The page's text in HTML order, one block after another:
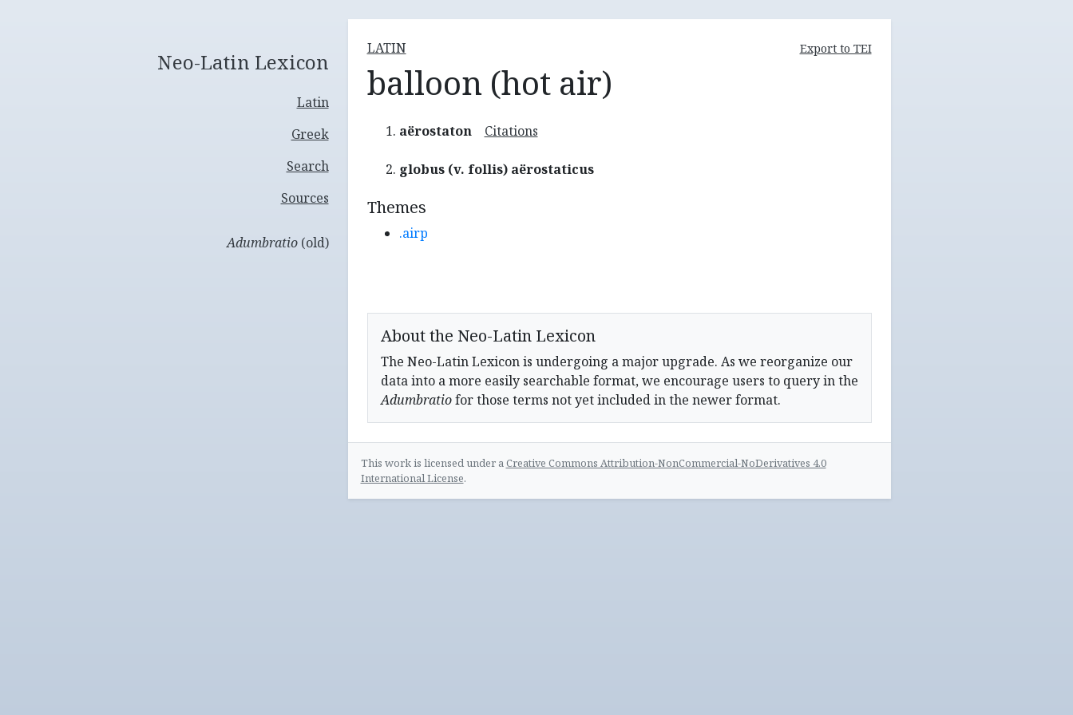
Neo-Latin Lexicon
Latin
Greek
Search
Sources
Adumbratio(old)
LATIN Export to TEI
balloon (hot air)
aërostaton Citations
globus (v. follis) aërostaticus
Themes
.airp
About the Neo-Latin Lexicon
The Neo-Latin Lexicon is undergoing a major upgrade. As we reorganize our
data into a more easily searchable format, we encourage users to query in the
Adumbratiofor those terms not yet included in the newer format.
This work is licensed under aCreative Commons Attribution-NonCommercial-NoDerivatives 4.0
International License.